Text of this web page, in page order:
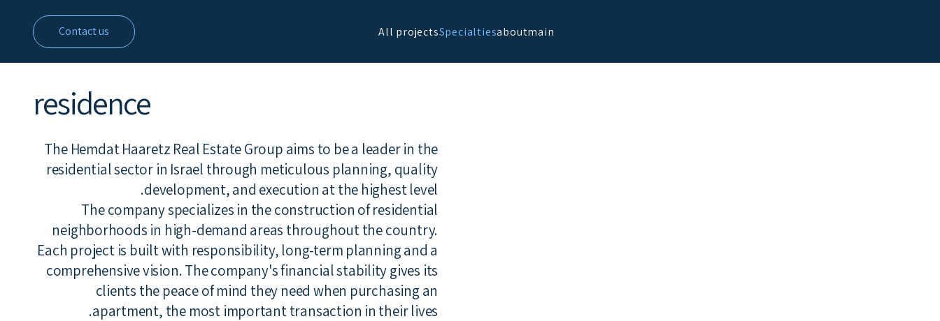
Contact us main
about
Specialties
All projects
residence
The Hemdat Haaretz Real Estate Group aims to be a leader in the
residential sector in Israel through meticulous planning, quality
development, and execution at the highest level.
The company specializes in the construction of residential
neighborhoods in high-demand areas throughout the country.
Each project is built with responsibility, long-term planning and a
comprehensive vision. The company's financial stability gives its
clients the peace of mind they need when purchasing an
apartment, the most important transaction in their lives.